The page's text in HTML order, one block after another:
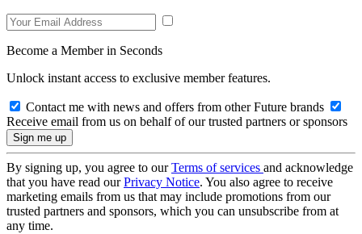
Become a Member in Seconds
Unlock instant access to exclusive member features.
Contact me with news and offers from other Future brands
Receive email from us on behalf of our trusted partners or sponsors
By signing up, you agree to ourTerms of services and acknowledge
that you have read ourPrivacy Notice. You also agree to receive
marketing emails from us that may include promotions from our
trusted partners and sponsors, which you can unsubscribe from at
any time.